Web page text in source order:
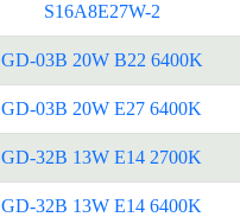
S16A8E27W-2
GD-03B 20W B22 6400K
GD-03B 20W E27 6400K
GD-32B 13W E14 2700K
GD-32B 13W E14 6400K